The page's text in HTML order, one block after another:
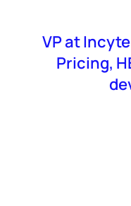
VP at
Pricing,